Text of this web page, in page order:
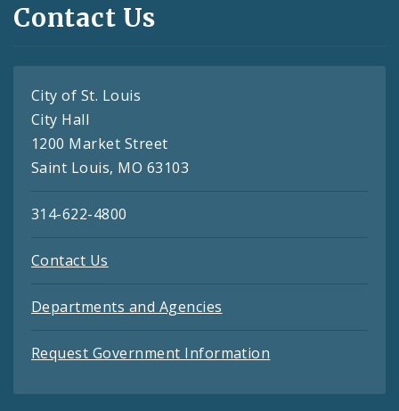
Contact Us
City of St. Louis
City Hall
1200 Market Street
Saint Louis, MO 63103
314-622-4800
Contact Us
Departments and Agencies
Request Government Information